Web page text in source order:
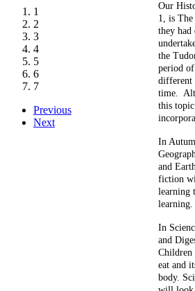
1
2
3
4
5
6
7
Previous
Next
Our
1, is
they
the
period
different
time.
this
In
and
fiction
learning
learning.
In
and
Children
eat and
body.